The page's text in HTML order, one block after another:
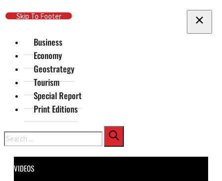
Skip To Main Content
Skip To Footer
Business
Economy
Geostrategy
Tourism
Special Report
Print Editions
Search
VIDEOS